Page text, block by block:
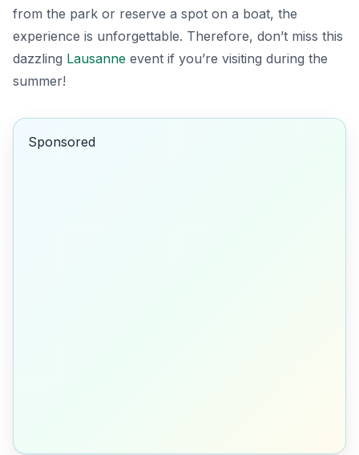
from the park or reserve a spot on a boat, the
experience is unforgettable. Therefore, don’t miss this
dazzling Lausanne event if you’re visiting during the
summer!
Sponsored